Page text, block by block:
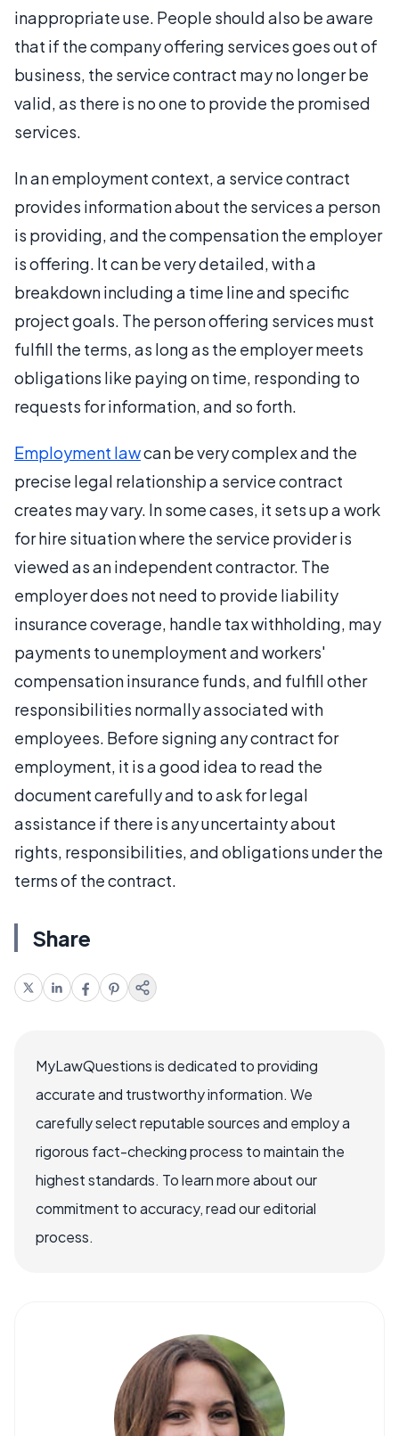
inappropriate use. People should also be aware
that if the company offering services goes out of
business, the service contract may no longer be
valid, as there is no one to provide the promised
services.
In an employment context, a service contract
provides information about the services a person
is providing, and the compensation the employer
is offering. It can be very detailed, with a
breakdown including a time line and specific
project goals. The person offering services must
fulfill the terms, as long as the employer meets
obligations like paying on time, responding to
requests for information, and so forth.
Employment lawcan be very complex and the
precise legal relationship a service contract
creates may vary. In some cases, it sets up a work
for hire situation where the service provider is
viewed as an independent contractor. The
employer does not need to provide liability
insurance coverage, handle tax withholding, may
payments to unemployment and workers'
compensation insurance funds, and fulfill other
responsibilities normally associated with
employees. Before signing any contract for
employment, it is a good idea to read the
document carefully and to ask for legal
assistance if there is any uncertainty about
rights, responsibilities, and obligations under the
terms of the contract.
Share
MyLawQuestions is dedicated to providing
accurate and trustworthy information. We
carefully select reputable sources and employ a
rigorous fact-checking process to maintain the
highest standards. To learn more about our
commitment to accuracy, read our editorial
process.